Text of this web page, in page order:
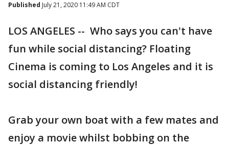
Published July 21, 2020 11:49 AM CDT
LOS ANGELES -- Who says you can't have
fun while social distancing? Floating
Cinema is coming to Los Angeles and it is
social distancing friendly!
Grab your own boat with a few mates and
enjoy a movie whilst bobbing on the